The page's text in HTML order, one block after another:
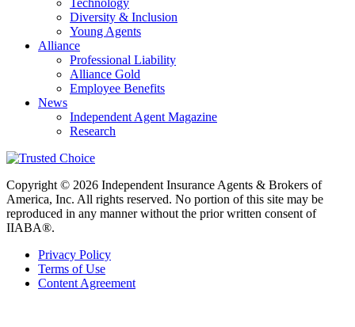
Technology
Diversity & Inclusion
Young Agents
Alliance
Professional Liability
Alliance Gold
Employee Benefits
News
Independent Agent Magazine
Research
Copyright © 2026 Independent Insurance Agents & Brokers of
America, Inc. All rights reserved. No portion of this site may be
reproduced in any manner without the prior written consent of
IIABA®.
Privacy Policy
Terms of Use
Content Agreement